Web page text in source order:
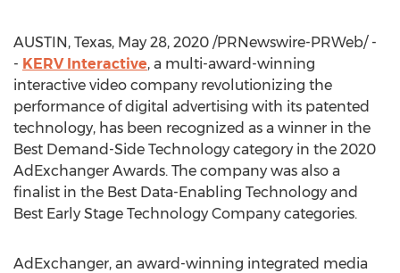
AUSTIN, Texas, May 28, 2020 /PRNewswire-PRWeb/ -
- KERV Interactive, a multi-award-winning
interactive video company revolutionizing the
performance of digital advertising with its patented
technology, has been recognized as a winner in the
Best Demand-Side Technology category in the 2020
AdExchanger Awards. The company was also a
finalist in the Best Data-Enabling Technology and
Best Early Stage Technology Company categories.
AdExchanger, an award-winning integrated media